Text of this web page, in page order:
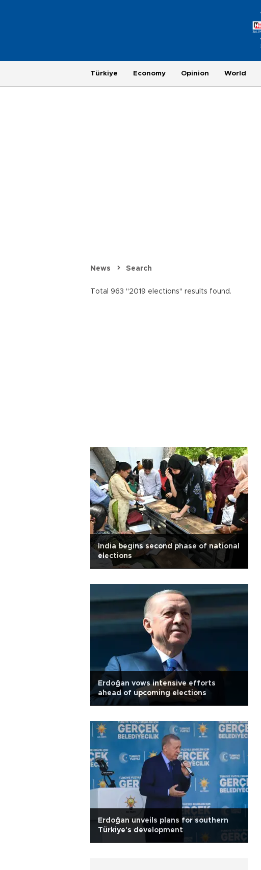
Türkiye Economy Opinion World
News Search
Total 963 "2019 elections" results found.
India begins second phase of national
elections
Erdoğan vows intensive efforts
ahead of upcoming elections
Erdoğan unveils plans for southern
Türkiye's development